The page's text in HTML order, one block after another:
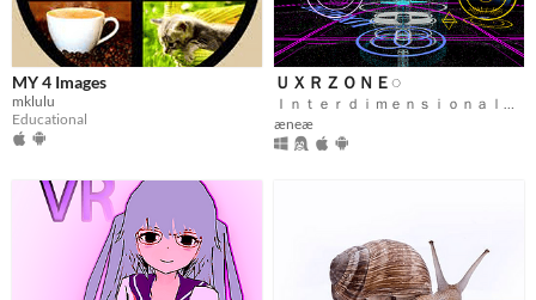
MY 4 Images
mklulu
Educational
ＵＸＲＺＯＮＥ◌
Ｉｎｔｅｒｄｉｍｅｎｓｉｏｎａｌ Ｆｅｄｅｒａｔｅｄ Ｍｅｔａｖｅｒｓｅ
æneæ